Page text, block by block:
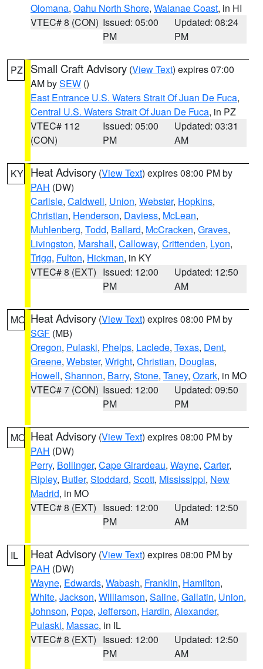
Olomana, Oahu North Shore, Waianae Coast, in HI
VTEC# 8 (CON) Issued: 05:00
PM
Updated: 08:24
PM
PZ Small Craft Advisory (View Text) expires 07:00
AM bySEW ()
East Entrance U.S. Waters Strait Of Juan De Fuca,
Central U.S. Waters Strait Of Juan De Fuca, in PZ
VTEC# 112
(CON)
Issued: 05:00
PM
Updated: 03:31
AM
KY Heat Advisory (View Text) expires 08:00 PM by
PAH (DW)
Carlisle, Caldwell, Union, Webster, Hopkins,
Christian, Henderson, Daviess, McLean,
Muhlenberg, Todd, Ballard, McCracken, Graves,
Livingston, Marshall, Calloway, Crittenden, Lyon,
Trigg, Fulton, Hickman, in KY
VTEC# 8 (EXT) Issued: 12:00
PM
Updated: 12:50
AM
MO Heat Advisory (View Text) expires 08:00 PM by
SGF (MB)
Oregon, Pulaski, Phelps, Laclede, Texas, Dent,
Greene, Webster, Wright, Christian, Douglas,
Howell, Shannon, Barry, Stone, Taney, Ozark, in MO
VTEC# 7 (CON) Issued: 12:00
PM
Updated: 09:50
PM
MO Heat Advisory (View Text) expires 08:00 PM by
PAH (DW)
Perry, Bollinger, Cape Girardeau, Wayne, Carter,
Ripley, Butler, Stoddard, Scott, Mississippi, New
Madrid, in MO
VTEC# 8 (EXT) Issued: 12:00
PM
Updated: 12:50
AM
IL Heat Advisory (View Text) expires 08:00 PM by
PAH (DW)
Wayne, Edwards, Wabash, Franklin, Hamilton,
White, Jackson, Williamson, Saline, Gallatin, Union,
Johnson, Pope, Jefferson, Hardin, Alexander,
Pulaski, Massac, in IL
VTEC# 8 (EXT) Issued: 12:00
PM
Updated: 12:50
AM